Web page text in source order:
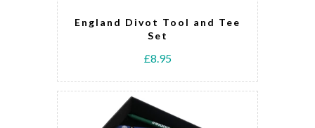
England Divot Tool and Tee
Set
£8.95